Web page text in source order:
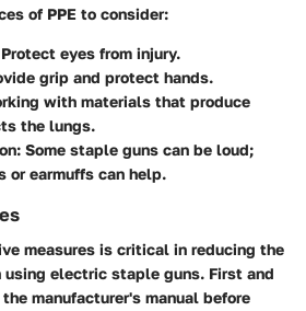
of PPE to consider:
Protect eyes from injury.
grip and protect hands.
with materials that produce
the lungs.
Some staple guns can be loud;
or earmuffs can help.
measures is critical in reducing the
electric staple guns. First and
manufacturer's manual before